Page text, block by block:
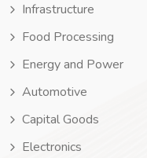
Infrastructure
Food Processing
Energy and Power
Automotive
Capital Goods
Electronics